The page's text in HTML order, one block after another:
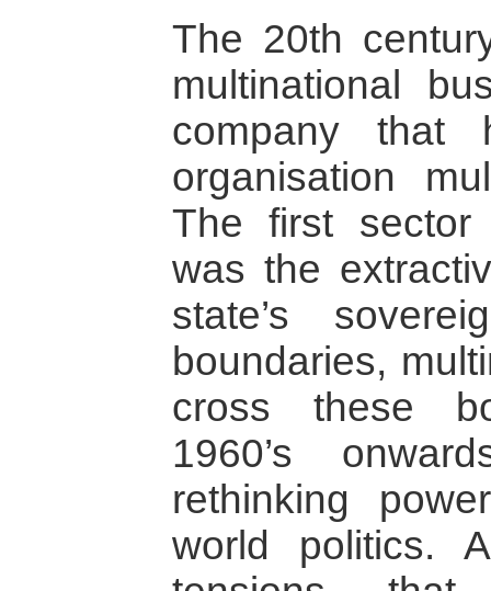
The 20th
multinational
company that
organisation
The first sector
was the
state’s
boundaries,
cross these
1960’s
rethinking
world politics.